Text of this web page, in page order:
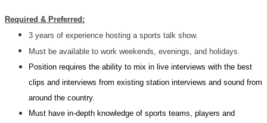
Required & Preferred:
3 years of experience hosting a sports talk show.
Must be available to work weekends, evenings, and holidays.
Position requires the ability to mix in live interviews with the best
clips and interviews from existing station interviews and sound from
around the country.
Must have in-depth knowledge of sports teams, players and